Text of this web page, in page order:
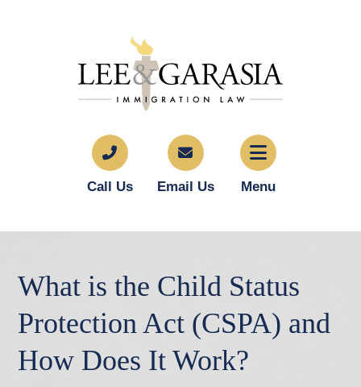
Call Us Email Us Menu
What is the Child Status
Protection Act (CSPA) and
How Does It Work?